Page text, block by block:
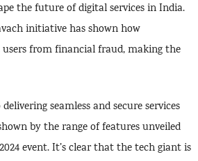
the future of digital services in India.
initiative has shown how
from financial fraud, making the
seamless and secure services
by the range of features unveiled
event. It’s clear that the tech giant is